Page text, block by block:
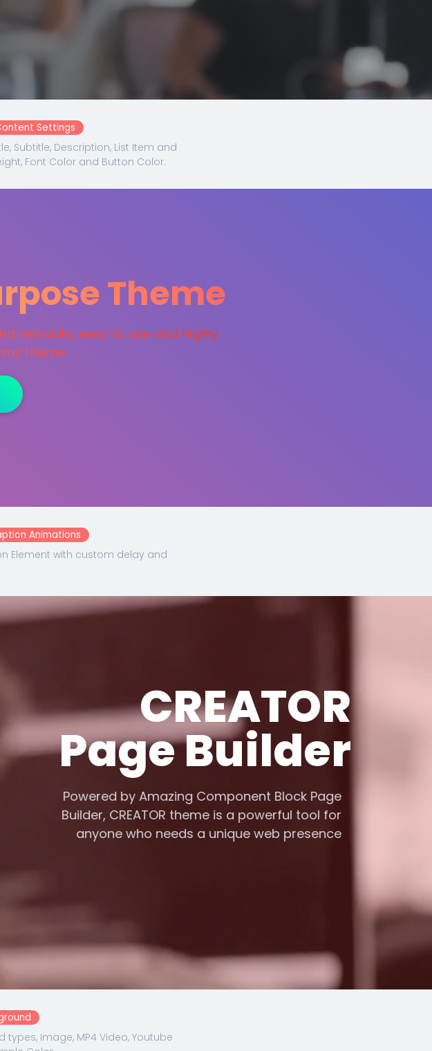
Settings
Subtitle, Description, List Item and
Font Color and Button Color.
Theme
versatile, easy to use and highly
theme
Animations
Element with custom delay and
CREATOR
Page Builder
Powered by Amazing Component Block Page
Builder, CREATOR theme is a powerful tool for
anyone who needs a unique web presence
Image, MP4 Video, Youtube